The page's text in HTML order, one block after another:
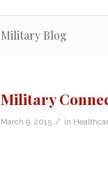
Military Blog
Military
March 9, 2015 / in